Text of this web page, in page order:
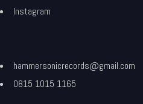
Instagram
hammersonicrecords@gmail.com
0815 1015 1165